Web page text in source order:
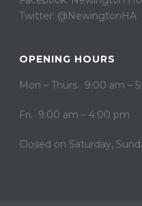
Twitter: @NewingtonHA
OPENING HOURS
Mon – Thurs. 9:00 am –
Fri. 9:00 am – 4:00 pm
Closed on ​​Saturday,